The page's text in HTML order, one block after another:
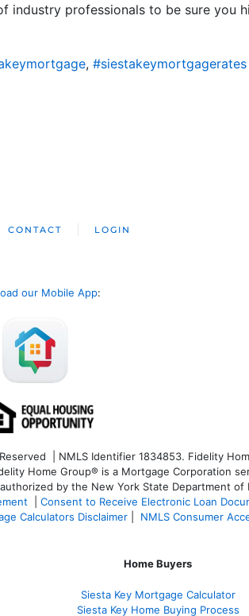
industry professionals to be sure you
, #siestakeymortgagerates
CONTACT LOGIN
our Mobile App:
| NMLS Identifier 1834853. Fidelity
Home Group® is a Mortgage Corporation
by the New York State Department
Consent to Receive Electronic Loan
Calculators Disclaimer NMLS Consumer
Home Buyers
Siesta Key Mortgage Calculator
Siesta Key Home Buying Process